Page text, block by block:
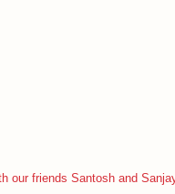
our friends Santosh and